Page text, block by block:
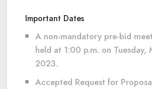
Important Dates
A non-mandatory pre-bid
held at 1:00 p.m. on Tuesday,
2023.
Accepted Request for